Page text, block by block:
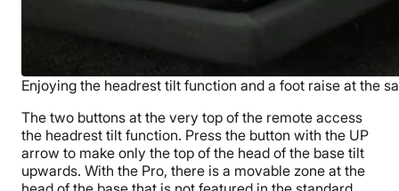
Enjoying the headrest tilt function and a foot raise at the
The two buttons at the very top of the remote access
the headrest tilt function. Press the button with the UP
arrow to make only the top of the head of the base tilt
upwards. With the Pro, there is a movable zone at the